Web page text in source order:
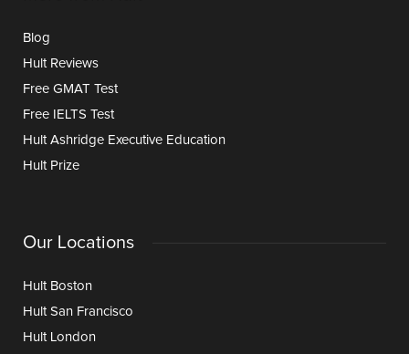
Blog
Hult Reviews
Free GMAT Test
Free IELTS Test
Hult Ashridge Executive Education
Hult Prize
Our Locations
Hult Boston
Hult San Francisco
Hult London